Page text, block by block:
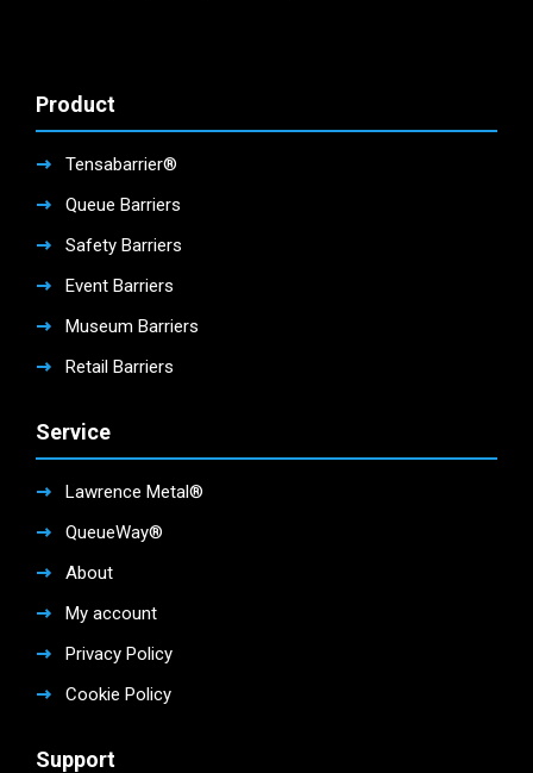
Product
Tensabarrier®
Queue Barriers
Safety Barriers
Event Barriers
Museum Barriers
Retail Barriers
Service
Lawrence Metal®
QueueWay®
About
My account
Privacy Policy
Cookie Policy
Support